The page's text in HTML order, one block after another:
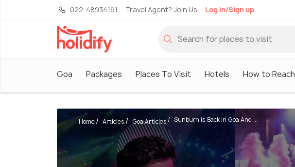
022-48934191 Travel Agent? Join Us Log in/Sign up
Goa Packages Places To Visit Hotels How to Reach
Home Articles Goa Articles Sunburn is Back in Goa And ...